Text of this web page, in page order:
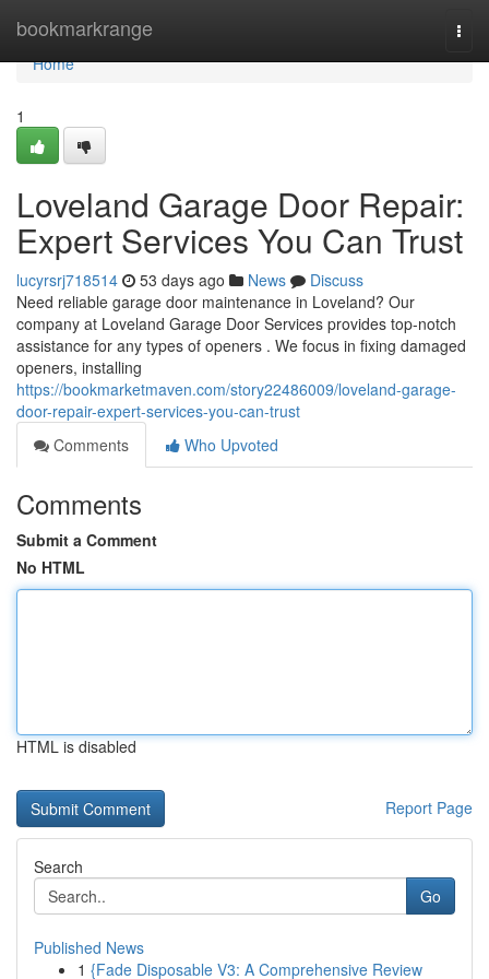
bookmarkrange
Home
Home
1
Loveland Garage Door Repair:
Expert Services You Can Trust
lucyrsrj718514 53 days ago News
Discuss
Need reliable garage door maintenance in Loveland? Our
company at Loveland Garage Door Services provides top-notch
assistance for any types of openers . We focus in fixing damaged
openers, installing
https://bookmarketmaven.com/story22486009/loveland-garage-
door-repair-expert-services-you-can-trust
Comments
Who Upvoted
Comments
Submit a Comment
No HTML
HTML is disabled
Report Page
Search
Go
Published News
1 {Fade Disposable V3: A Comprehensive Review